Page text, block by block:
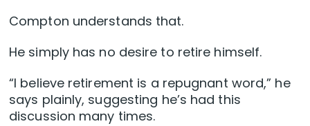
Compton understands that.
He simply has no desire to retire himself.
“I believe retirement is a repugnant word,” he
says plainly, suggesting he’s had this
discussion many times.